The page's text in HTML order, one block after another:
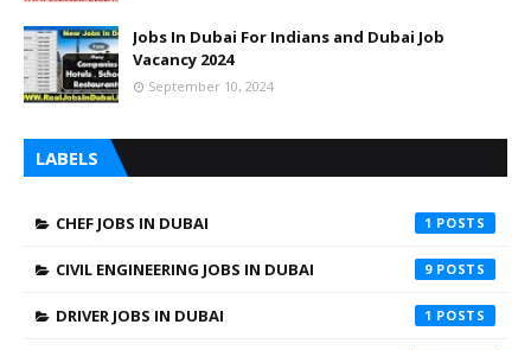
Jobs In Dubai For Indians and Dubai Job
Vacancy 2024
September 10, 2024
LABELS
CHEF JOBS IN DUBAI 1
CIVIL ENGINEERING JOBS IN DUBAI 9
DRIVER JOBS IN DUBAI 1